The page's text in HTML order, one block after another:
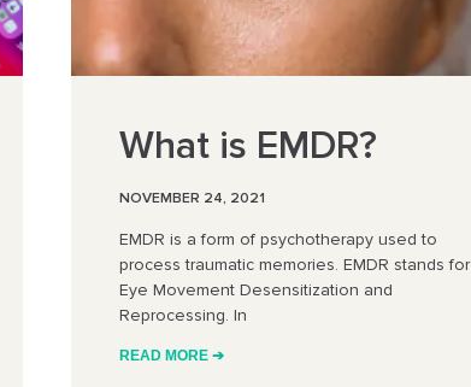
What is EMDR?
NOVEMBER 24, 2021
EMDR is a form of psychotherapy used to
process traumatic memories. EMDR stands for
Eye Movement Desensitization and
Reprocessing. In
READ MORE ➔